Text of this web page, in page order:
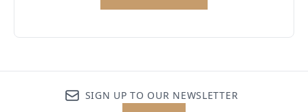
SIGN UP TO OUR NEWSLETTER